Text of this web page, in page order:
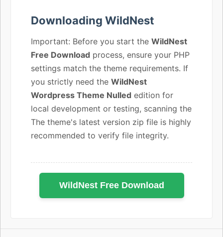
Downloading WildNest
Important: Before you start the WildNest
Free Download process, ensure your PHP
settings match the theme requirements. If
you strictly need the WildNest
Wordpress Theme Nulled edition for
local development or testing, scanning the
The theme's latest version zip file is highly
recommended to verify file integrity.
WildNest Free Download